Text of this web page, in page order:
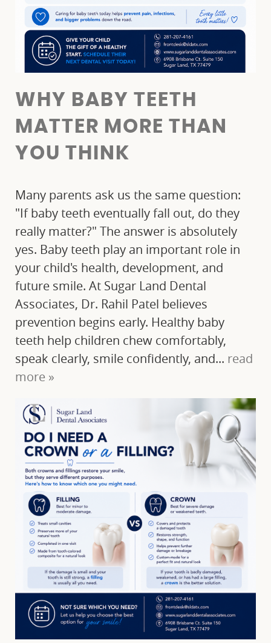
WHY BABY TEETH
MATTER MORE THAN
YOU THINK
Many parents ask us the same question:
"If baby teeth eventually fall out, do they
really matter?" The answer is absolutely
yes. Baby teeth play an important role in
your child's health, development, and
future smile. At Sugar Land Dental
Associates, Dr. Rahil Patel believes
prevention begins early. Healthy baby
teeth help children chew comfortably,
speak clearly, smile confidently, and... read
more »